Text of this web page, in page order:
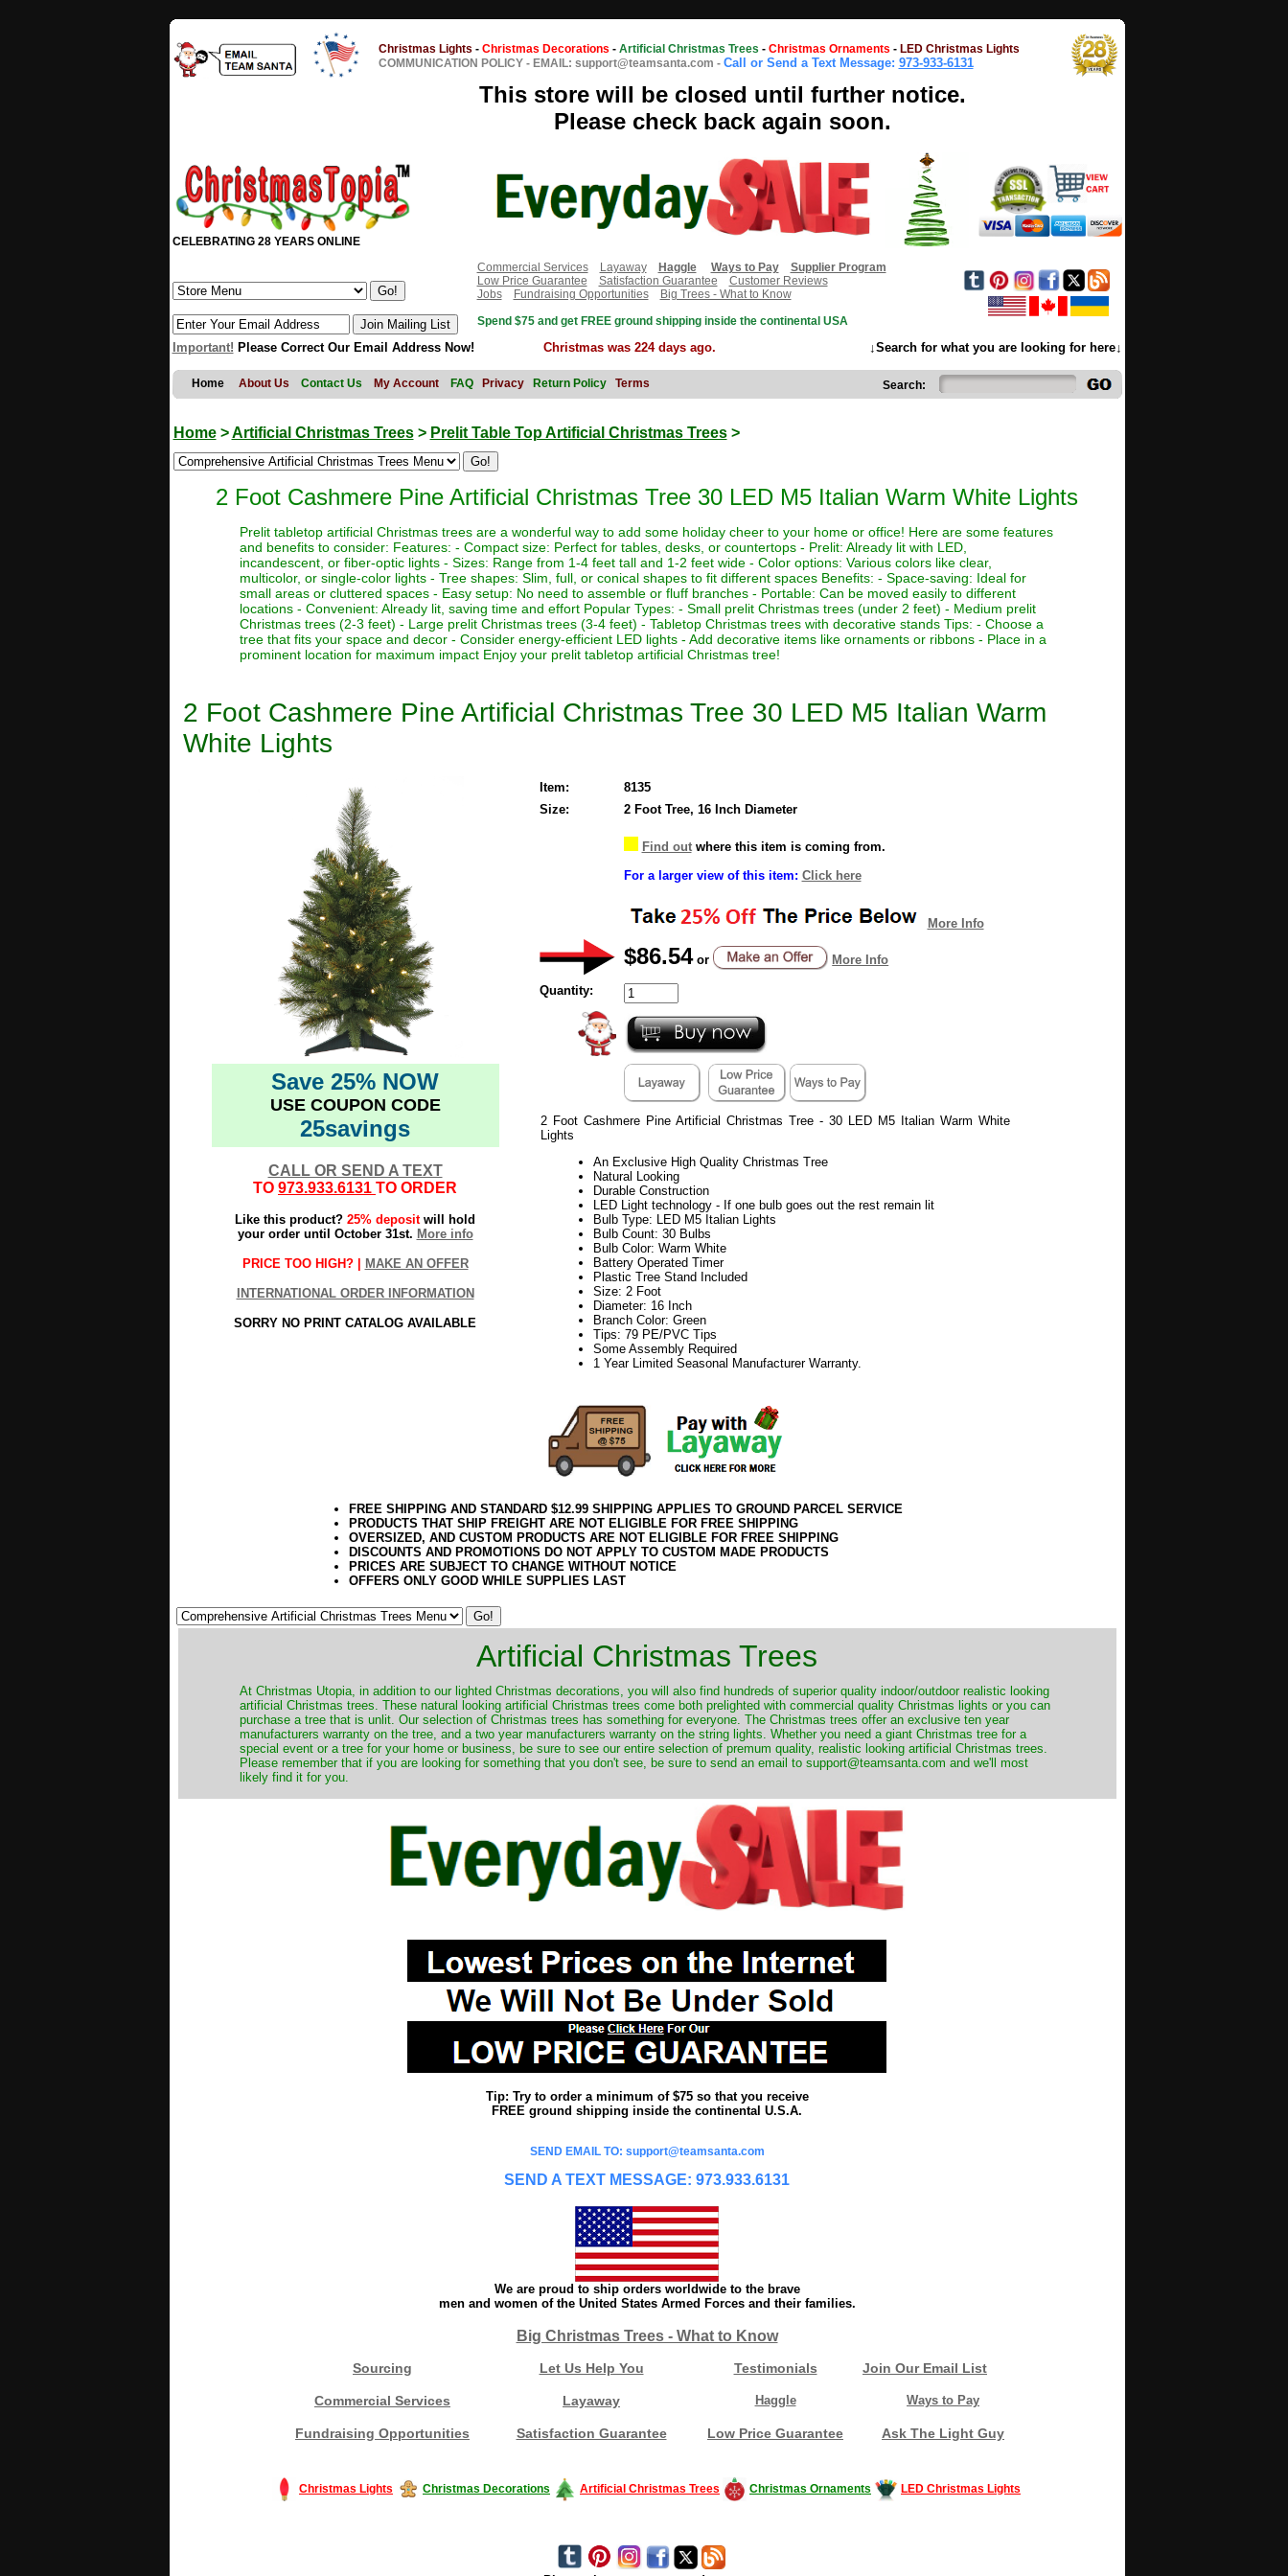
Christmas Lights - Christmas Decorations - Artificial Christmas Trees - Christmas Ornaments - LED Christmas Lights
COMMUNICATION POLICY - EMAIL: support@teamsanta.com - Call or Send a Text Message: 973-933-6131
This store will be closed until further notice.
Please check back again soon.
CELEBRATING 28 YEARS ONLINE
Commercial Services
Layaway Haggle Ways to Pay
Supplier Program
Low Price Guarantee
Satisfaction Guarantee
Customer Reviews
Jobs
Fundraising Opportunities
Big Trees - What to Know
Spend $75 and get FREE ground shipping inside the continental USA
Important! Please Correct Our Email Address Now! Christmas was 224 days ago. ↓Search for what you are looking for here↓
Home About Us Contact Us My Account FAQ Privacy Return Policy Terms Search:
Home>Artificial Christmas Trees> Prelit Table Top Artificial Christmas Trees>
2 Foot Cashmere Pine Artificial Christmas Tree 30 LED M5 Italian Warm White Lights
Prelit tabletop artificial Christmas trees are a wonderful way to add some holiday cheer to your home or office! Here are some features
and benefits to consider: Features: - Compact size: Perfect for tables, desks, or countertops - Prelit: Already lit with LED,
incandescent, or fiber-optic lights - Sizes: Range from 1-4 feet tall and 1-2 feet wide - Color options: Various colors like clear,
multicolor, or single-color lights - Tree shapes: Slim, full, or conical shapes to fit different spaces Benefits: - Space-saving: Ideal for
small areas or cluttered spaces - Easy setup: No need to assemble or fluff branches - Portable: Can be moved easily to different
locations - Convenient: Already lit, saving time and effort Popular Types: - Small prelit Christmas trees (under 2 feet) - Medium prelit
Christmas trees (2-3 feet) - Large prelit Christmas trees (3-4 feet) - Tabletop Christmas trees with decorative stands Tips: - Choose a
tree that fits your space and decor - Consider energy-efficient LED lights - Add decorative items like ornaments or ribbons - Place in a
prominent location for maximum impact Enjoy your prelit tabletop artificial Christmas tree!
2 Foot Cashmere Pine Artificial Christmas Tree 30 LED M5 Italian Warm
White Lights
Save 25% NOW
USE COUPON CODE
25savings
CALL OR SEND A TEXT
TO 973.933.6131 TO ORDER
Like this product? 25% depositwill hold
your order until October 31st. More info
PRICE TOO HIGH? | MAKE AN OFFER
INTERNATIONAL ORDER INFORMATION
SORRY NO PRINT CATALOG AVAILABLE
Item:
8135
Size:
2 Foot Tree, 16 Inch Diameter
Find outwhere this item is coming from.
For a larger view of this item: Click here
More Info
$86.54 or More Info
Quantity:
2 Foot Cashmere Pine Artificial Christmas Tree - 30 LED M5 Italian Warm White
Lights
An Exclusive High Quality Christmas Tree
Natural Looking
Durable Construction
LED Light technology - If one bulb goes out the rest remain lit
Bulb Type: LED M5 Italian Lights
Bulb Count: 30 Bulbs
Bulb Color: Warm White
Battery Operated Timer
Plastic Tree Stand Included
Size: 2 Foot
Diameter: 16 Inch
Branch Color: Green
Tips: 79 PE/PVC Tips
Some Assembly Required
1 Year Limited Seasonal Manufacturer Warranty.
FREE SHIPPING AND STANDARD $12.99 SHIPPING APPLIES TO GROUND PARCEL SERVICE
PRODUCTS THAT SHIP FREIGHT ARE NOT ELIGIBLE FOR FREE SHIPPING
OVERSIZED, AND CUSTOM PRODUCTS ARE NOT ELIGIBLE FOR FREE SHIPPING
DISCOUNTS AND PROMOTIONS DO NOT APPLY TO CUSTOM MADE PRODUCTS
PRICES ARE SUBJECT TO CHANGE WITHOUT NOTICE
OFFERS ONLY GOOD WHILE SUPPLIES LAST
Artificial Christmas Trees
​At Christmas Utopia, in addition to our lighted Christmas decorations, you will also find hundreds of superior quality indoor/outdoor realistic looking
artificial Christmas trees. These natural looking artificial Christmas trees come both prelighted with commercial quality Christmas lights or you can
purchase a tree that is unlit. Our selection of Christmas trees has something for everyone. The Christmas trees offer an exclusive ten year
manufacturers warranty on the tree, and a two year manufacturers warranty on the string lights. Whether you need a giant Christmas tree for a
special event or a tree for your home or business, be sure to see our entire selection of premum quality, realistic looking artificial Christmas trees.
Please remember that if you are looking for something that you don't see, be sure to send an email to support@teamsanta.com and we'll most
likely find it for you.
Tip: Try to order a minimum of $75 so that you receive
FREE ground shipping inside the continental U.S.A.
SEND EMAIL TO: support@teamsanta.com
SEND A TEXT MESSAGE: 973.933.6131
We are proud to ship orders worldwide to the brave
men and women of the United States Armed Forces and their families.
Big Christmas Trees - What to Know
Sourcing Let Us Help You Testimonials Join Our Email List
Commercial Services Layaway Haggle Ways to Pay
Fundraising Opportunities Satisfaction Guarantee Low Price Guarantee Ask The Light Guy
Christmas Lights Christmas Decorations Artificial Christmas Trees Christmas Ornaments LED Christmas Lights